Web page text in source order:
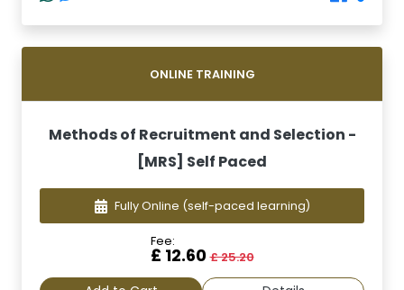
ONLINE TRAINING
Methods of Recruitment and Selection -
[MRS] Self Paced
Fully Online (self-paced learning)
Fee:
£ 12.60£ 25.20